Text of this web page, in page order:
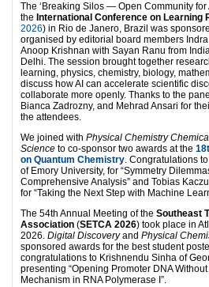
The ‘Breaking Silos — Open Community for
the International Conference on Learning
2026) in Rio de Janero, Brazil was
organised by editorial board members
Anoop Krishnan with Sayan Ranu from
Delhi. The session brought together
learning, physics, chemistry, biology,
discuss how AI can accelerate scientific
collaborate more openly. Thanks to the
Bianca Zadrozny, and Mehrad Ansari for
the attendees.
We joined with Physical Chemistry
Science to co-sponsor two awards at the
on Quantum Chemistry. Congratulations
of Emory University, for “Symmetry
Comprehensive Analysis” and Tobias
for “Taking the Next Step with Machine
The 54th Annual Meeting of the Southeast
Association (SETCA 2026) took place in
2026. Digital Discoveryand Physical
sponsored awards for the best student
congratulations to Krishnendu Sinha of
presenting “Opening Promoter DNA
Mechanism in RNA Polymerase I”.